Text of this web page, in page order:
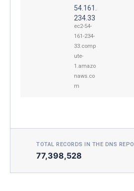
54.161.
234.33
ec2-54-
161-234-
33.comp
ute-
1.amazo
naws.co
m
TOTAL RECORDS IN THE DNS REPO
77,398,528